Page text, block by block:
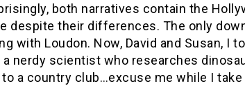
both narratives contain the
despite their differences. The only
with Loudon. Now, David and Susan, I
a nerdy scientist who researches
a country club…excuse me while I take